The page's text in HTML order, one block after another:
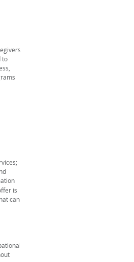
to
is
can